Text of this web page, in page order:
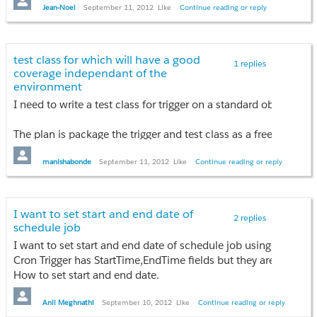
An error has occurred. See error log for more details.
I've already try to remove eclipse, reinstall it, install it on a
Jean-Noel September 11, 2012 Like Continue reading or reply
1 replies
test class for which will have a good
coverage independant of the
environment
I need to write a test class for trigger on a standard object.
The plan is package the trigger and test class as a free app so
As we all know the test coverages are environment dependent.
They are dependent on factors like
(1) Custom Mandatory fields,
(2) Custom Validation rules &
(3) other custom triggers on the object
Are these best practices around creating test class for
manishabonde September 11, 2012 Like Continue reading or reply
2 replies
I want to set start and end date of
schedule job
I want to set start and end date of schedule job using apex
Cron Trigger has StartTime,EndTime fields but they are not
How to set start and end date.
Any idea???
Anil Meghnathi September 10, 2012 Like Continue reading or reply